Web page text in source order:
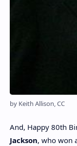
by Keith Allison, CC
And, Happy 80th
Jackson, who won